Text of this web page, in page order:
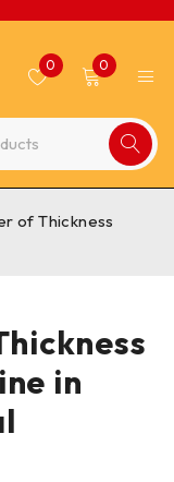
0 0
in
of Thickness